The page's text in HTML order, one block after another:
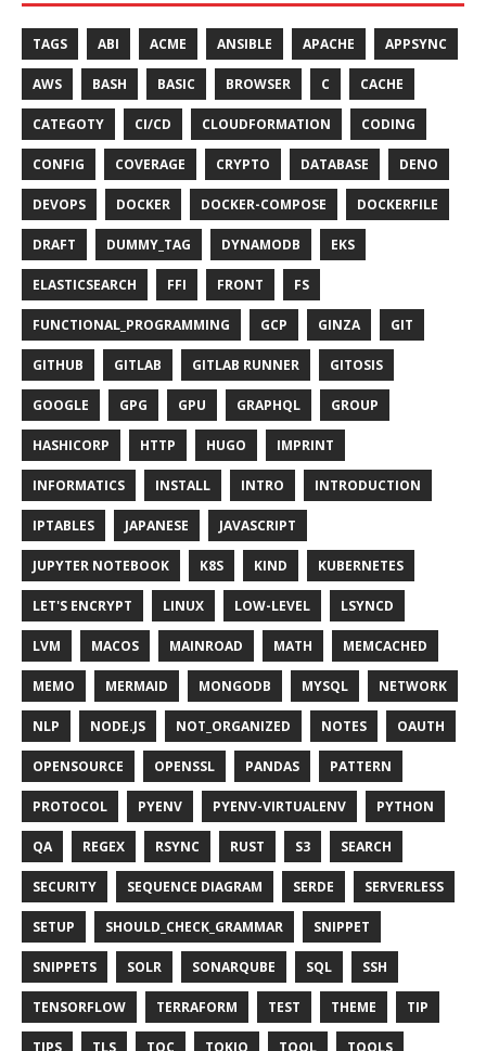
TAGS ABI ACME ANSIBLE APACHE APPSYNC
AWS BASH BASIC BROWSER C CACHE
CATEGOTY CI/CD CLOUDFORMATION CODING
CONFIG COVERAGE CRYPTO DATABASE DENO
DEVOPS DOCKER DOCKER-COMPOSE DOCKERFILE
DRAFT DUMMY_TAG DYNAMODB EKS
ELASTICSEARCH FFI FRONT FS
FUNCTIONAL_PROGRAMMING GCP GINZA GIT
GITHUB GITLAB GITLAB RUNNER GITOSIS
GOOGLE GPG GPU GRAPHQL GROUP
HASHICORP HTTP HUGO IMPRINT
INFORMATICS INSTALL INTRO INTRODUCTION
IPTABLES JAPANESE JAVASCRIPT
JUPYTER NOTEBOOK K8S KIND KUBERNETES
LET'S ENCRYPT LINUX LOW-LEVEL LSYNCD
LVM MACOS MAINROAD MATH MEMCACHED
MEMO MERMAID MONGODB MYSQL NETWORK
NLP NODE.JS NOT_ORGANIZED NOTES OAUTH
OPENSOURCE OPENSSL PANDAS PATTERN
PROTOCOL PYENV PYENV-VIRTUALENV PYTHON
QA REGEX RSYNC RUST S3 SEARCH
SECURITY SEQUENCE DIAGRAM SERDE SERVERLESS
SETUP SHOULD_CHECK_GRAMMAR SNIPPET
SNIPPETS SOLR SONARQUBE SQL SSH
TENSORFLOW TERRAFORM TEST THEME TIP
TIPS TLS TOC TOKIO TOOL TOOLS